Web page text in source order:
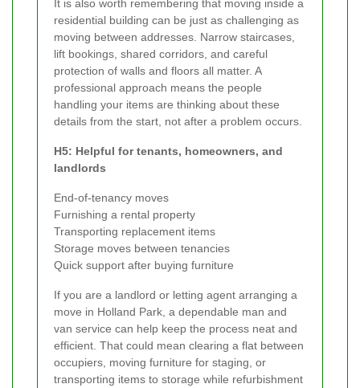
It is also worth remembering that moving inside a
residential building can be just as challenging as
moving between addresses. Narrow staircases,
lift bookings, shared corridors, and careful
protection of walls and floors all matter. A
professional approach means the people
handling your items are thinking about these
details from the start, not after a problem occurs.
H5: Helpful for tenants, homeowners, and
landlords
End-of-tenancy moves
Furnishing a rental property
Transporting replacement items
Storage moves between tenancies
Quick support after buying furniture
If you are a landlord or letting agent arranging a
move in Holland Park, a dependable man and
van service can help keep the process neat and
efficient. That could mean clearing a flat between
occupiers, moving furniture for staging, or
transporting items to storage while refurbishment